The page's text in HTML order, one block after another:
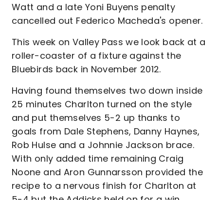
Watt and a late Yoni Buyens penalty
cancelled out Federico Macheda's opener.
This week on Valley Pass we look back at a
roller-coaster of a fixture against the
Bluebirds back in November 2012.
Having found themselves two down inside
25 minutes Charlton turned on the style
and put themselves 5-2 up thanks to
goals from Dale Stephens, Danny Haynes,
Rob Hulse and a Johnnie Jackson brace.
With only added time remaining Craig
Noone and Aron Gunnarsson provided the
recipe to a nervous finish for Charlton at